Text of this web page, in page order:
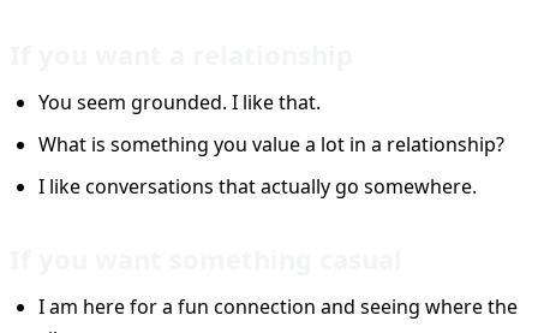
You seem grounded. I like that.
What is something you value a lot in a relationship?
I like conversations that actually go somewhere.
I am here for a fun connection and seeing where the